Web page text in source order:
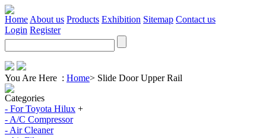
Home About us Products Exhibition Sitemap Contact us
Login Register
You Are Here : Home> Slide Door Upper Rail
Categories
- For Toyota Hilux +
- A/C Compressor
- Air Cleaner